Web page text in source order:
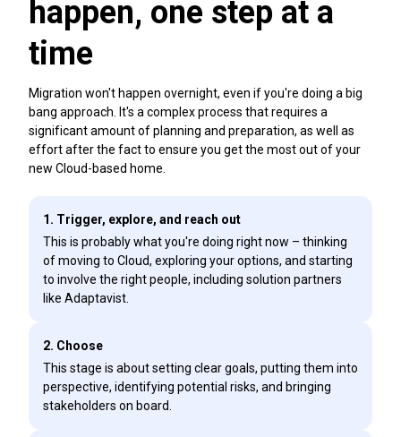
happen, one step at a
time
Migration won't happen overnight, even if you're doing a big
bang approach. It's a complex process that requires a
significant amount of planning and preparation, as well as
effort after the fact to ensure you get the most out of your
new Cloud-based home.
1. Trigger, explore, and reach out
This is probably what you're doing right now – thinking
of moving to Cloud, exploring your options, and starting
to involve the right people, including solution partners
like Adaptavist.
2. Choose
This stage is about setting clear goals, putting them into
perspective, identifying potential risks, and bringing
stakeholders on board.